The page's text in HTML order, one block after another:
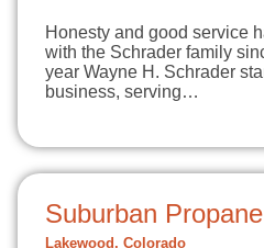
Honesty and good service
with the Schrader family
year Wayne H. Schrader
business, serving…
Suburban Propane
Lakewood, Colorado